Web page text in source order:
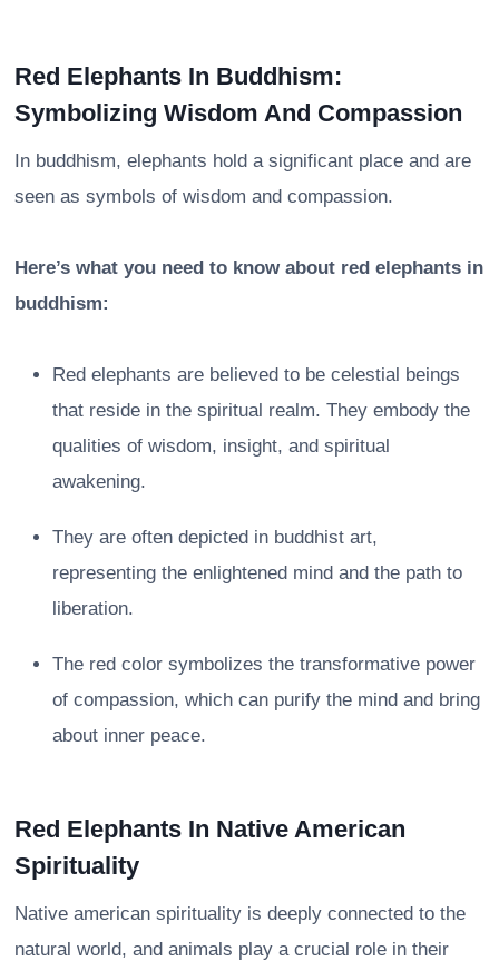
Red Elephants In Buddhism:
Symbolizing Wisdom And Compassion
In buddhism, elephants hold a significant place and are
seen as symbols of wisdom and compassion.
Here’s what you need to know about red elephants in
buddhism:
Red elephants are believed to be celestial beings
that reside in the spiritual realm. They embody the
qualities of wisdom, insight, and spiritual
awakening.
They are often depicted in buddhist art,
representing the enlightened mind and the path to
liberation.
The red color symbolizes the transformative power
of compassion, which can purify the mind and bring
about inner peace.
Red Elephants In Native American
Spirituality
Native american spirituality is deeply connected to the
natural world, and animals play a crucial role in their